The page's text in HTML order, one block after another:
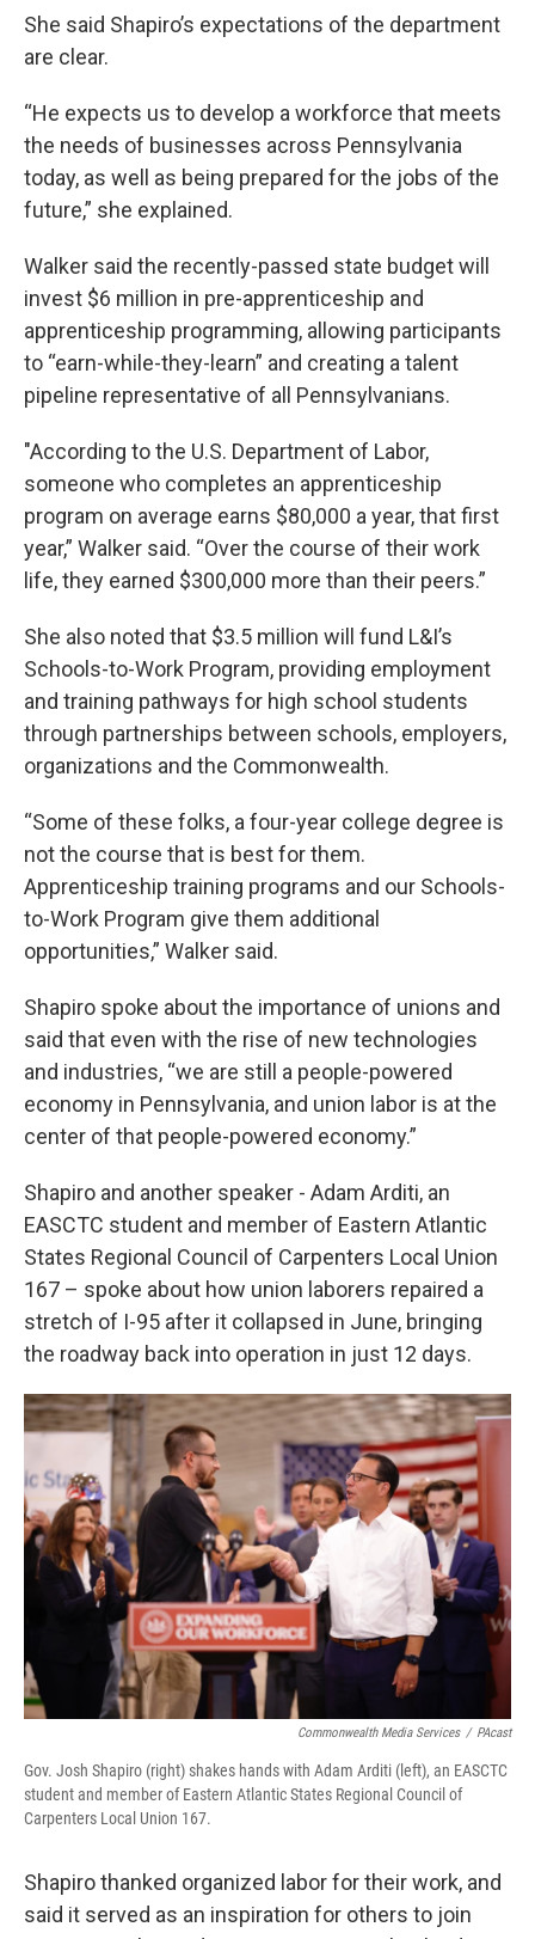
She said Shapiro’s expectations of the department
are clear.
“He expects us to develop a workforce that meets
the needs of businesses across Pennsylvania
today, as well as being prepared for the jobs of the
future,” she explained.
Walker said the recently-passed state budget will
invest $6 million in pre-apprenticeship and
apprenticeship programming, allowing participants
to “earn-while-they-learn” and creating a talent
pipeline representative of all Pennsylvanians.
"According to the U.S. Department of Labor,
someone who completes an apprenticeship
program on average earns $80,000 a year, that first
year,” Walker said. “Over the course of their work
life, they earned $300,000 more than their peers.”
She also noted that $3.5 million will fund L&I’s
Schools-to-Work Program, providing employment
and training pathways for high school students
through partnerships between schools, employers,
organizations and the Commonwealth.
“Some of these folks, a four-year college degree is
not the course that is best for them.
Apprenticeship training programs and our Schools-
to-Work Program give them additional
opportunities,” Walker said.
Shapiro spoke about the importance of unions and
said that even with the rise of new technologies
and industries, “we are still a people-powered
economy in Pennsylvania, and union labor is at the
center of that people-powered economy.”
Shapiro and another speaker - Adam Arditi, an
EASCTC student and member of Eastern Atlantic
States Regional Council of Carpenters Local Union
167 – spoke about how union laborers repaired a
stretch of I-95 after it collapsed in June, bringing
the roadway back into operation in just 12 days.
Commonwealth Media Services / PAcast
Gov. Josh Shapiro (right) shakes hands with Adam Arditi (left), an EASCTC
student and member of Eastern Atlantic States Regional Council of
Carpenters Local Union 167.
Shapiro thanked organized labor for their work, and
said it served as an inspiration for others to join